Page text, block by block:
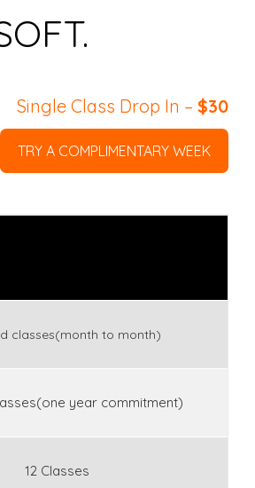
Single Class Drop In – $30
TRY A COMPLIMENTARY WEEK
classes(month to month)
year commitment)
12 Classes